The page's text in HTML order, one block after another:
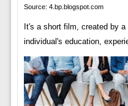
Source: 4.bp.blogspot.com
It's a short film, created by
individual's education,